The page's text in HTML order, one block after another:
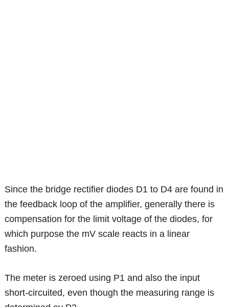
Since the bridge rectifier diodes D1 to D4 are found in
the feedback loop of the amplifier, generally there is
compensation for the limit voltage of the diodes, for
which purpose the mV scale reacts in a linear
fashion.
The meter is zeroed using P1 and also the input
short-circuited, even though the measuring range is